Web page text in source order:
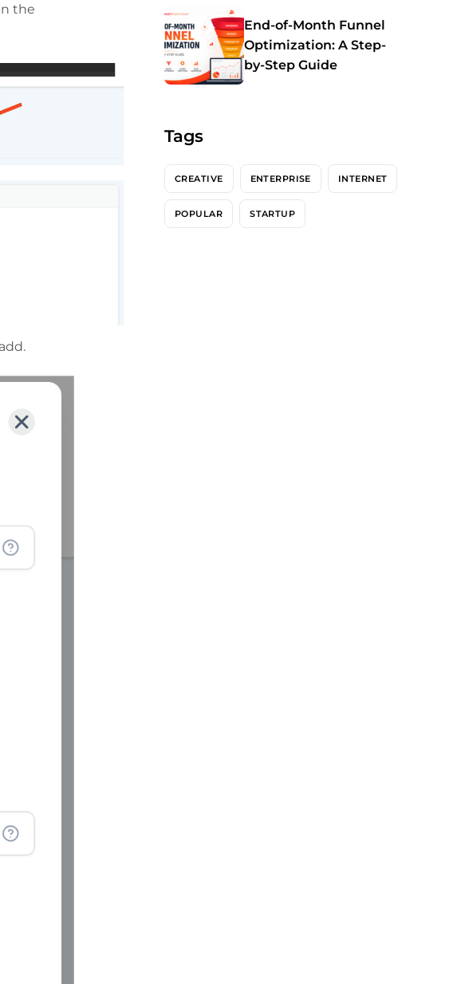
the
End-of-Month Funnel
Optimization: A Step-
by-Step Guide
Tags
CREATIVE ENTERPRISE INTERNET
POPULAR STARTUP